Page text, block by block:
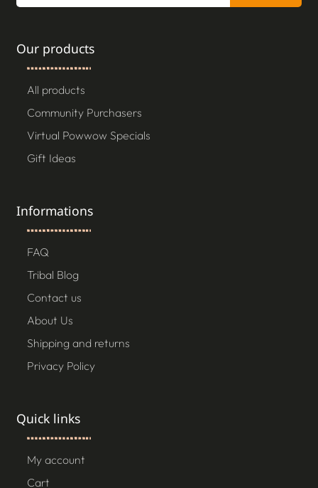
Our products
All products
Community Purchasers
Virtual Powwow Specials
Gift Ideas
Informations
FAQ
Tribal Blog
Contact us
About Us
Shipping and returns
Privacy Policy
Quick links
My account
Cart